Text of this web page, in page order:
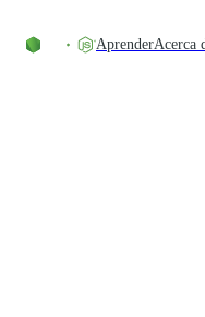
AprenderAcerca